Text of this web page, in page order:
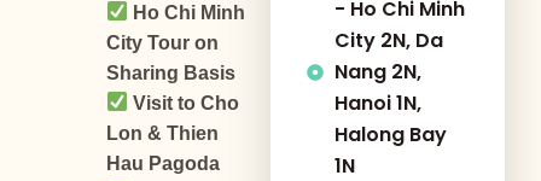
Ho Chi Minh
City Tour on
Sharing Basis
Visit to Cho
Lon & Thien
Hau Pagoda
- Ho Chi Minh
City 2N, Da
Nang 2N,
Hanoi 1N,
Halong Bay
1N